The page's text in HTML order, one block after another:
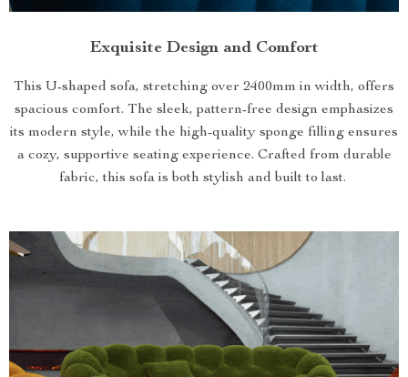
Exquisite Design and Comfort
This U-shaped sofa, stretching over 2400mm in width, offers
spacious comfort. The sleek, pattern-free design emphasizes
its modern style, while the high-quality sponge filling ensures
a cozy, supportive seating experience. Crafted from durable
fabric, this sofa is both stylish and built to last.